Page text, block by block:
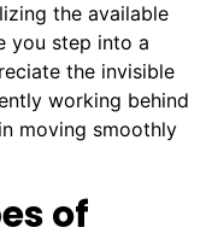
the available
you step into a
the invisible
working behind
moving smoothly
of